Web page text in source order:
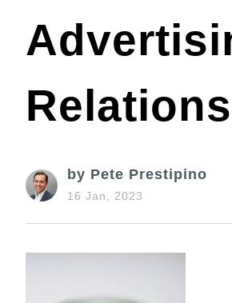
Relations
by Pete Prestipino
16 Jan, 2023